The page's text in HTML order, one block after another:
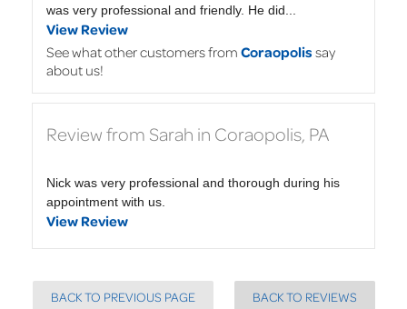
was very professional and friendly. He did...
View Review
See what other customers from Coraopolis say
about us!
Review from Sarah in Coraopolis, PA
Nick was very professional and thorough during his
appointment with us.
View Review
BACK TO PREVIOUS PAGE BACK TO REVIEWS